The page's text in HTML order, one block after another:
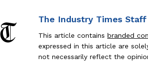
The Industry Times Staff
This article contains branded
expressed in this article are
not necessarily reflect the